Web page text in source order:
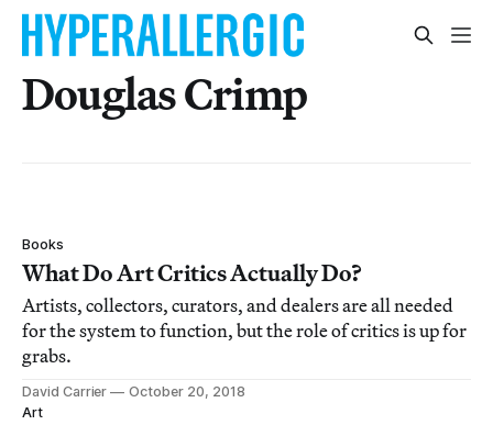
Douglas Crimp
Books
What Do Art Critics Actually Do?
Artists, collectors, curators, and dealers are all needed
for the system to function, but the role of critics is up for
grabs.
David Carrier
October 20, 2018
Art